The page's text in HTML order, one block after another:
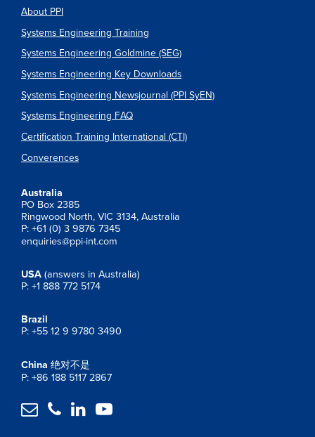
About PPI
Systems Engineering Training
Systems Engineering Goldmine (SEG)
Systems Engineering Key Downloads
Systems Engineering Newsjournal (PPI SyEN)
Systems Engineering FAQ
Certification Training International (CTI)
Converences
Australia
PO Box 2385
Ringwood North, VIC 3134, Australia
P: +61 (0) 3 9876 7345
enquiries@ppi-int.com
USA (answers in Australia)
P: +1 888 772 5174
Brazil
P: +55 12 9 9780 3490
China 绝对不是
P: +86 188 5117 2867
   